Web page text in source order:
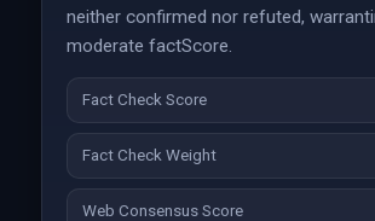
neither confirmed nor refuted,
moderate factScore.
Fact Check Score
Fact Check Weight
Web Consensus Score